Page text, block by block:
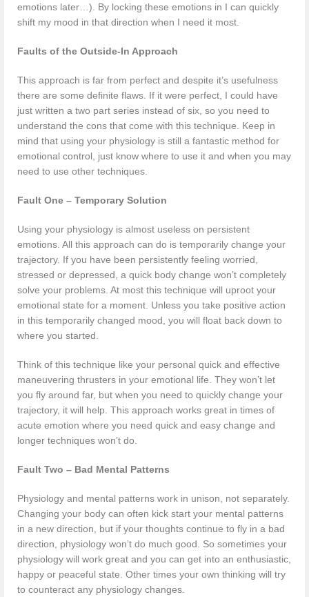
emotions later…). By locking these emotions in I can quickly
shift my mood in that direction when I need it most.
Faults of the Outside-In Approach
This approach is far from perfect and despite it’s usefulness
there are some definite flaws. If it were perfect, I could have
just written a two part series instead of six, so you need to
understand the cons that come with this technique. Keep in
mind that using your physiology is still a fantastic method for
emotional control, just know where to use it and when you may
need to use other techniques.
Fault One – Temporary Solution
Using your physiology is almost useless on persistent
emotions. All this approach can do is temporarily change your
trajectory. If you have been persistently feeling worried,
stressed or depressed, a quick body change won’t completely
solve your problems. At most this technique will uproot your
emotional state for a moment. Unless you take positive action
in this temporarily changed mood, you will float back down to
where you started.
Think of this technique like your personal quick and effective
maneuvering thrusters in your emotional life. They won’t let
you fly around far, but when you need to quickly change your
trajectory, it will help. This approach works great in times of
acute emotion where you need quick and easy change and
longer techniques won’t do.
Fault Two – Bad Mental Patterns
Physiology and mental patterns work in unison, not separately.
Changing your body can often kick start your mental patterns
in a new direction, but if your thoughts continue to fly in a bad
direction, physiology won’t do much good. So sometimes your
physiology will work great and you can get into an enthusiastic,
happy or peaceful state. Other times your own thinking will try
to counteract any physiology changes.